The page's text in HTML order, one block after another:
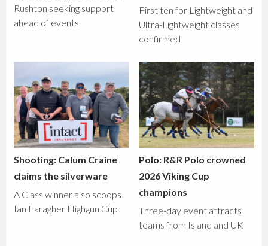
Rushton seeking support
ahead of events
First ten for Lightweight and
Ultra-Lightweight classes
confirmed
Shooting: Calum Craine
claims the silverware
A Class winner also scoops
Ian Faragher Highgun Cup
Polo: R&R Polo crowned
2026 Viking Cup
champions
Three-day event attracts
teams from Island and UK